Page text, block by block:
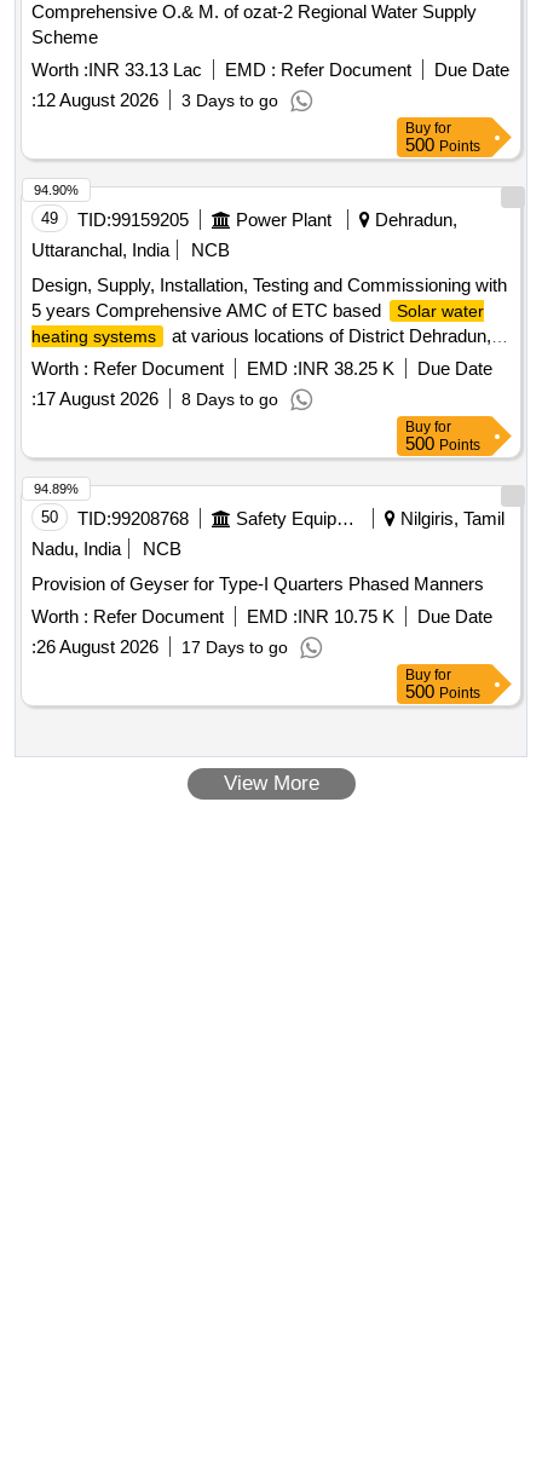
Comprehensive O.& M. of ozat-2 Regional Water Supply
Scheme
Worth :INR 33.13 Lac EMD : Refer Document
Due Date
:12 August 2026 3 Days to go
Buy for
500 Points
49 TID:99159205 Power Plant
Dehradun,
Uttaranchal, India
NCB
Design, Supply, Installation, Testing and Commissioning with
5 years Comprehensive AMC of ETC based
Solar water
heating systems
at various locations of District Dehradun,
Uttarakhand
Worth : Refer Document EMD :INR 38.25 K
Due Date
:17 August 2026 8 Days to go
94.90%
Buy for
500 Points
50 TID:99208768 Safety Equipment\explosives
Nilgiris, Tamil
Nadu, India
NCB
Provision of Geyser for Type-I Quarters Phased Manners
Worth : Refer Document EMD :INR 10.75 K
Due Date
:26 August 2026 17 Days to go
94.89%
Buy for
500 Points
View More